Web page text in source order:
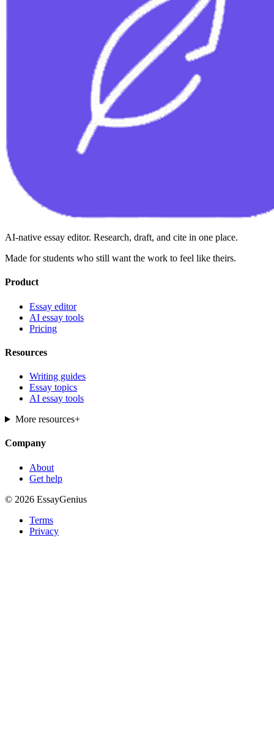
AI-native essay editor. Research, draft, and cite in one place.
Made for students who still want the work to feel like theirs.
Product
Essay editor
AI essay tools
Pricing
Resources
Writing guides
Essay topics
AI essay tools
More resources+
Company
About
Get help
© 2026 EssayGenius
Terms
Privacy